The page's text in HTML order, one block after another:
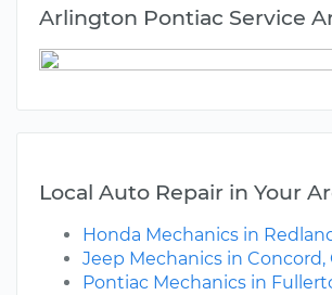
Arlington Pontiac Service
Local Auto Repair in Your
Honda Mechanics in
Jeep Mechanics in Concord,
Pontiac Mechanics in